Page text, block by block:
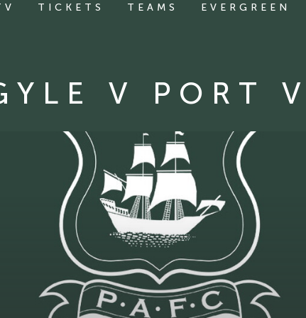
TICKETS TEAMS EVERGREEN
V PORT